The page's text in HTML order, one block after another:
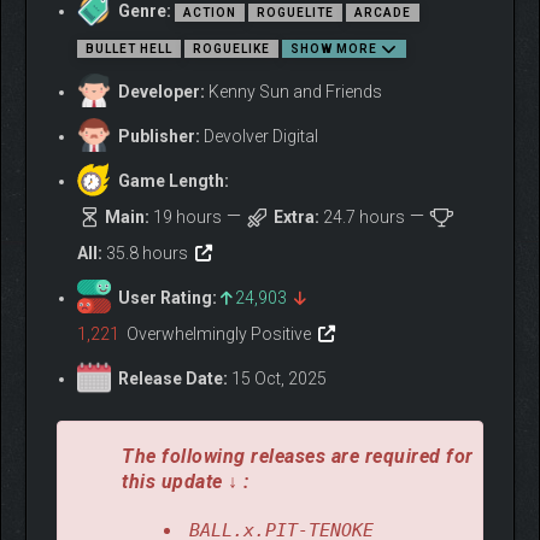
damage for each baby ball and enemy on the field. These are
just a few of the new passives you’ll find in this update.
Back at your base, the new Guildhall building lets you re-roll
previously chosen character upgrades.
Discover all of this, and more, in BALL x PIT’s The Shadow
Update.
THE REGAL UPDATE
Genre: ACTION ROGUELITE ARCADE
BULLET HELL ROGUELIKE SHOW MORE
Developer: Kenny Sun and Friends
Publisher: Devolver Digital
Game Length:
Main: 19 hours Extra: 24.7 hours
All: 35.8 hours
User Rating:
24,903
1,221 Overwhelmingly Positive
Release Date: 15 Oct, 2025
The following releases are required for
this update ↓ :
BALL.x.PIT-TENOKE